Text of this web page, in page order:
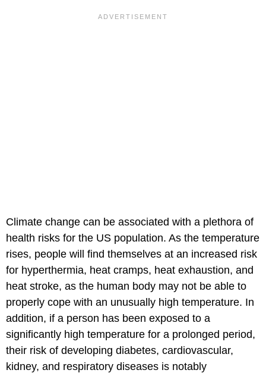
Climate change can be associated with a plethora of
health risks for the US population. As the temperature
rises, people will find themselves at an increased risk
for hyperthermia, heat cramps, heat exhaustion, and
heat stroke, as the human body may not be able to
properly cope with an unusually high temperature. In
addition, if a person has been exposed to a
significantly high temperature for a prolonged period,
their risk of developing diabetes, cardiovascular,
kidney, and respiratory diseases is notably